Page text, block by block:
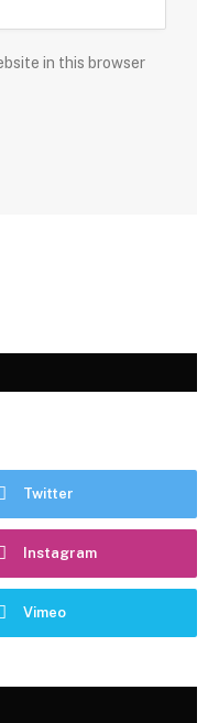
in this browser
Twitter
Instagram
Vimeo